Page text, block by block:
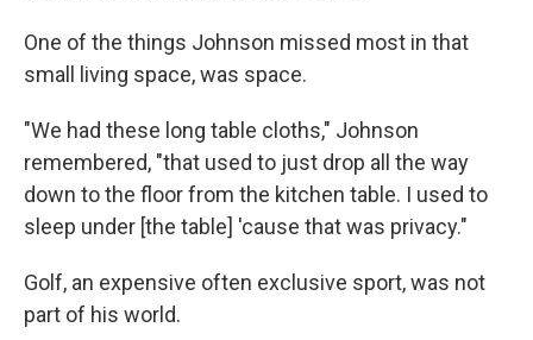
One of the things Johnson missed most in that
small living space, was space.
"We had these long table cloths," Johnson
remembered, "that used to just drop all the way
down to the floor from the kitchen table. I used to
sleep under [the table] 'cause that was privacy."
Golf, an expensive often exclusive sport, was not
part of his world.